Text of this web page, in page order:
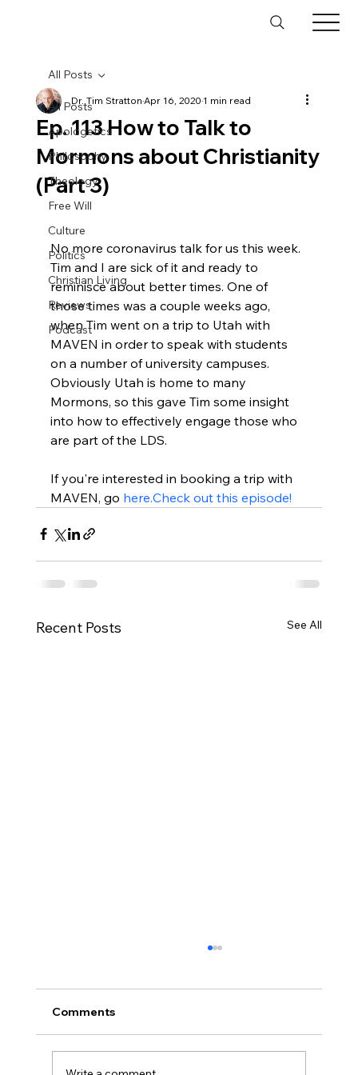
All Posts
Apologetics
Philosophy
Theology
Free Will
Culture
Politics
Christian Living
Reviews
Podcast
All Posts
Ep. 113 How to Talk to
Mormons about Christianity
(Part 3)
Dr. Tim StrattonApr 16, 20201 min read
No more coronavirus talk for us this week.
Tim and I are sick of it and ready to
reminisce about better times. One of
those times was a couple weeks ago,
when Tim went on a trip to Utah with
MAVEN in order to speak with students
on a number of university campuses.
Obviously Utah is home to many
Mormons, so this gave Tim some insight
into how to effectively engage those who
are part of the LDS.
If you're interested in booking a trip with
MAVEN, go here.Check out this episode!
Recent Posts See All
Comments